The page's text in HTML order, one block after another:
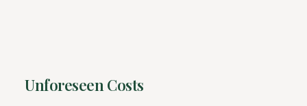
Unforeseen Costs